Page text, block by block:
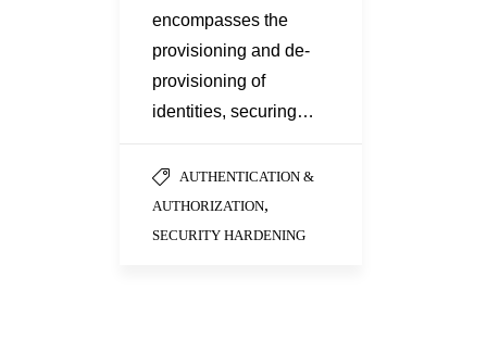
encompasses the
provisioning and de-
provisioning of
identities, securing…
AUTHENTICATION &
AUTHORIZATION,
SECURITY HARDENING